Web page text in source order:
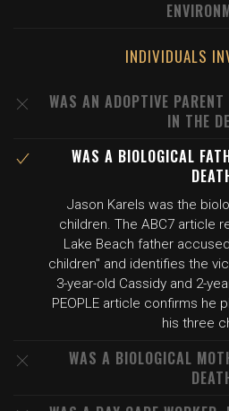
INDIVIDUALS
WAS AN ADOPTIVE
IN THE
WAS A BIOLOGICAL
Jason Karels was the
children. The ABC7 article
Lake Beach father
children" and identifies the
3-year-old Cassidy and 2-
PEOPLE article confirms he
his three
WAS A BIOLOGICAL